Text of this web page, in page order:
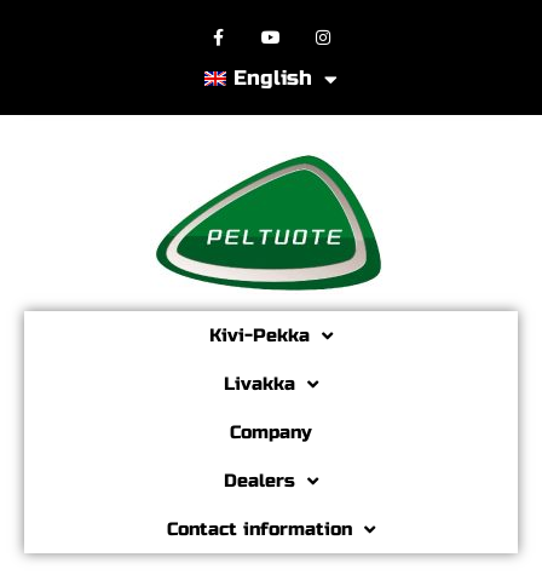
English
Kivi-Pekka
Livakka
Company
Dealers
Contact information